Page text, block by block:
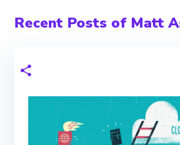
Recent Posts of Matt